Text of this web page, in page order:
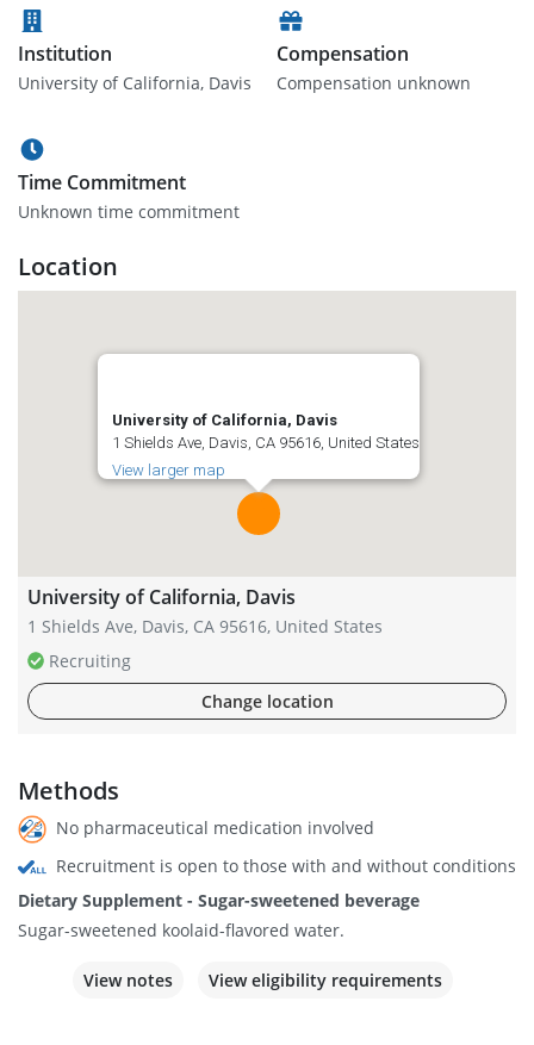
Institution
University of California, Davis
Compensation
Compensation unknown
Time Commitment
Unknown time commitment
Location
University of California, Davis
1 Shields Ave, Davis, CA 95616, United States
View larger map
University of California, Davis
1 Shields Ave, Davis, CA 95616, United States
Recruiting
Change location
Methods
No pharmaceutical medication involved
Recruitment is open to those with and without conditions
Dietary Supplement - Sugar-sweetened beverage
Sugar-sweetened koolaid-flavored water.
View notes View eligibility requirements